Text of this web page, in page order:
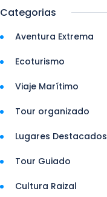
Categorias
Aventura Extrema
Ecoturismo
Viaje Marítimo
Tour organizado
Lugares Destacados
Tour Guiado
Cultura Raizal